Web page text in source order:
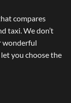
compares
taxi. We don’t
wonderful
you choose the